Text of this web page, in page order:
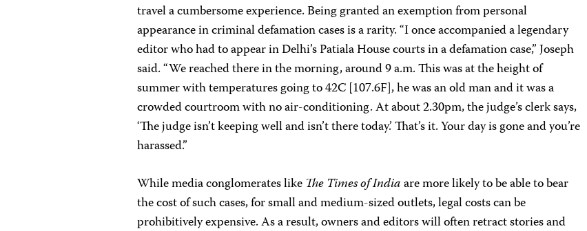
travel a cumbersome experience. Being granted an exemption from personal
appearance in criminal defamation cases is a rarity. “I once accompanied a legendary
editor who had to appear in Delhi’s Patiala House courts in a defamation case,” Joseph
said. “We reached there in the morning, around 9 a.m. This was at the height of
summer with temperatures going to 42C [107.6F], he was an old man and it was a
crowded courtroom with no air-conditioning. At about 2.30pm, the judge’s clerk says,
‘The judge isn’t keeping well and isn’t there today.’ That’s it. Your day is gone and you’re
harassed.”
While media conglomerates like The Times of Indiaare more likely to be able to bear
the cost of such cases, for small and medium-sized outlets, legal costs can be
prohibitively expensive. As a result, owners and editors will often retract stories and